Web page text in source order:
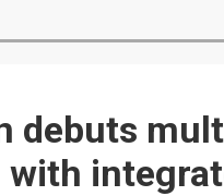
debuts